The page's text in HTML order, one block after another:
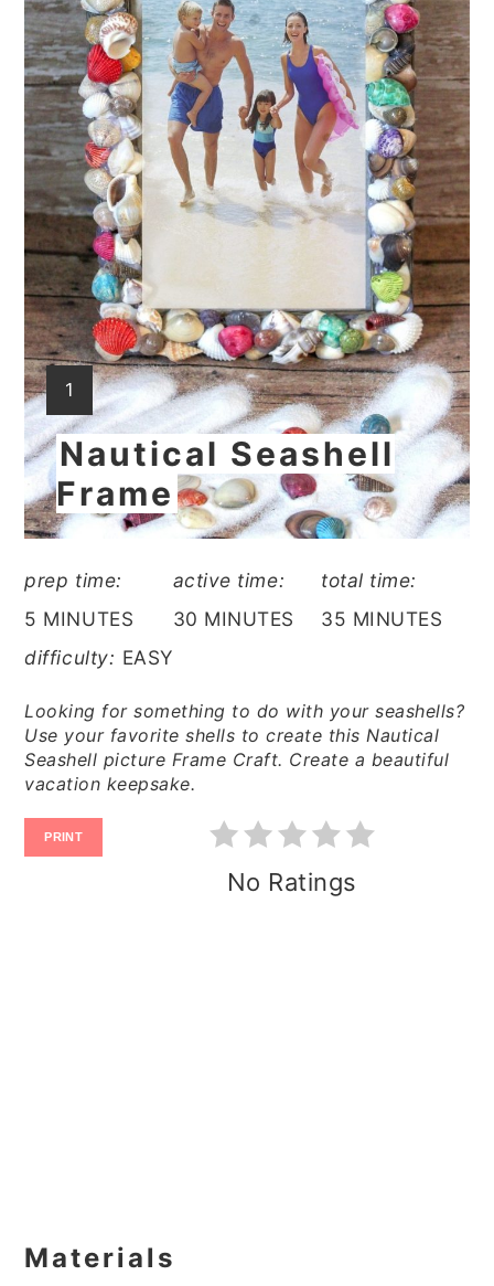
YIELD:
1
Nautical Seashell
Frame
prep time:
5 MINUTES
active time:
30 MINUTES
total time:
35 MINUTES
difficulty: EASY
Looking for something to do with your seashells?
Use your favorite shells to create this Nautical
Seashell picture Frame Craft. Create a beautiful
vacation keepsake.
PRINT
No Ratings
Materials